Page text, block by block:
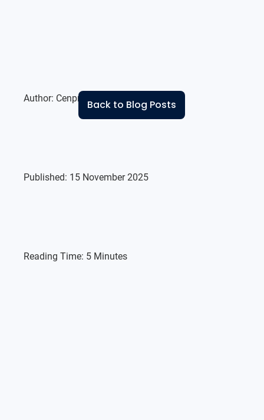
Author: Cenprop Residential Team
Published: 15 November 2025
Reading Time: 5 Minutes
Back to Blog Posts